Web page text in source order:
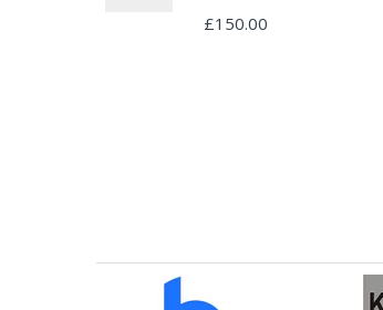
£150.00